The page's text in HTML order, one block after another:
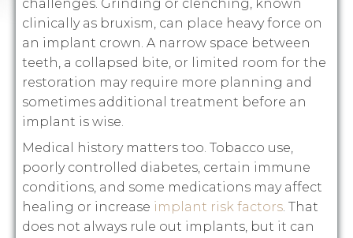
challenges. Grinding or clenching, known
clinically as bruxism, can place heavy force on
an implant crown. A narrow space between
teeth, a collapsed bite, or limited room for the
restoration may require more planning and
sometimes additional treatment before an
implant is wise.
Medical history matters too. Tobacco use,
poorly controlled diabetes, certain immune
conditions, and some medications may affect
healing or increase implant risk factors. That
does not always rule out implants, but it can